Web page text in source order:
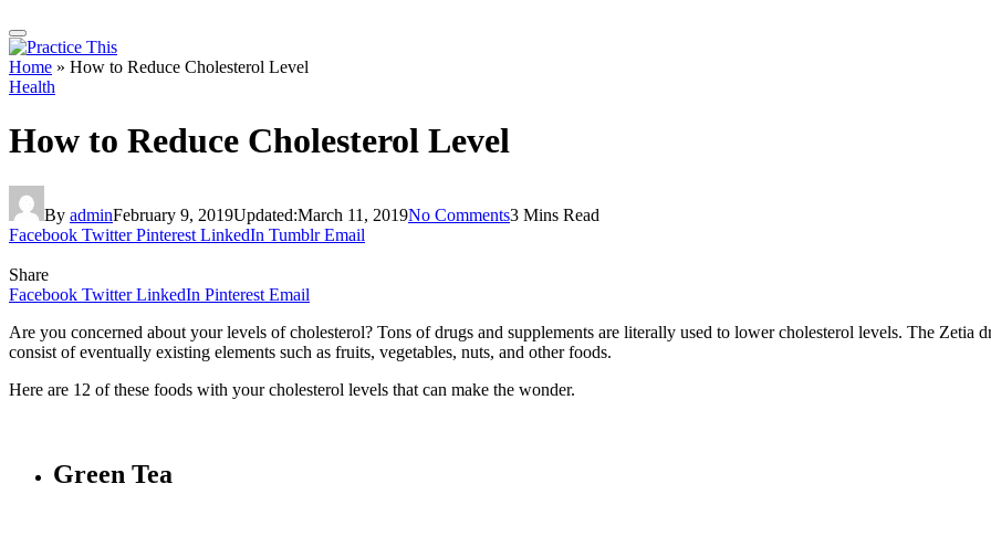
Home » How to Reduce Cholesterol Level
Health
How to Reduce Cholesterol Level
By adminFebruary 9, 2019Updated:March 11, 2019No Comments3 Mins Read
Facebook Twitter Pinterest LinkedIn Tumblr Email
Share
Facebook Twitter LinkedIn Pinterest Email
Are you concerned about your levels of cholesterol? Tons of drugs and supplements are literally used to lower cholesterol levels. The Zetia
consist of eventually existing elements such as fruits, vegetables, nuts, and other foods.
Here are 12 of these foods with your cholesterol levels that can make the wonder.
Green Tea